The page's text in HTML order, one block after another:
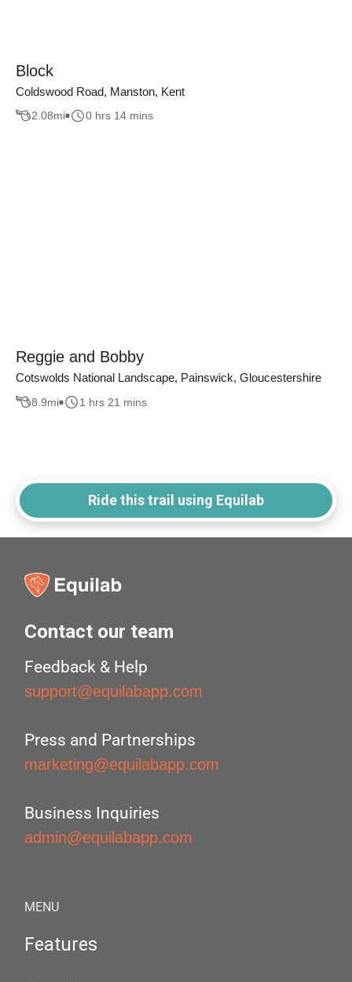
Block
Coldswood Road, Manston, Kent
2.08mi 0 hrs 14 mins
Reggie and Bobby
Cotswolds National Landscape, Painswick, Gloucestershire
8.9mi 1 hrs 21 mins
Ride this trail using Equilab
Contact our team
Feedback & Help
support@equilabapp.com
Press and Partnerships
marketing@equilabapp.com
Business Inquiries
admin@equilabapp.com
MENU
Features